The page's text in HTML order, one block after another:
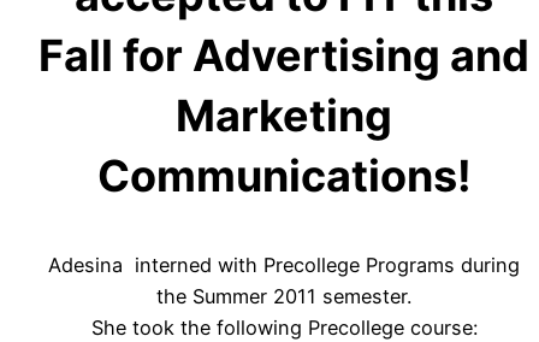
Fall for Advertising and
Marketing
Communications!
Adesina interned with Precollege Programs during
the Summer 2011 semester.
She took the following Precollege course: